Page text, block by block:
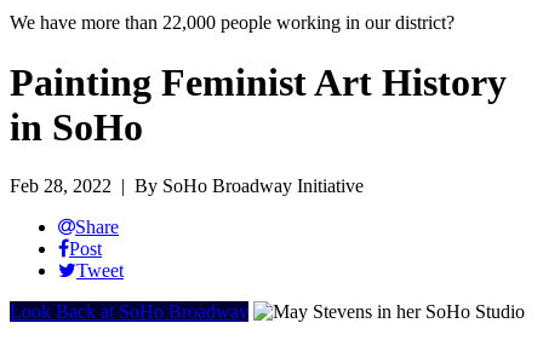
We have more than 22,000 people working in our district?
Painting Feminist Art History
in SoHo
Feb 28, 2022 | By SoHo Broadway Initiative
Share
Post
Tweet
Look Back at SoHo Broadway